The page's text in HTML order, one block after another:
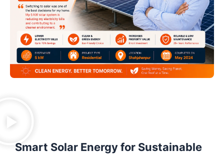
Smart Solar Energy for Sustainable